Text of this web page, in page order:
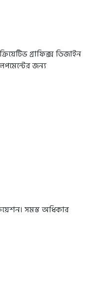
গ্রাফিক্স ডিজাইন
জন্য
সমস্ত অধিকার